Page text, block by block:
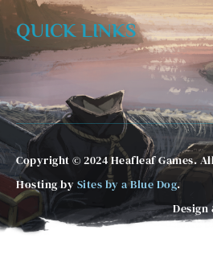
QUICK LINKS
Copyright © 2024 Heafleaf Games.
Hosting by Sites by a Blue Dog.